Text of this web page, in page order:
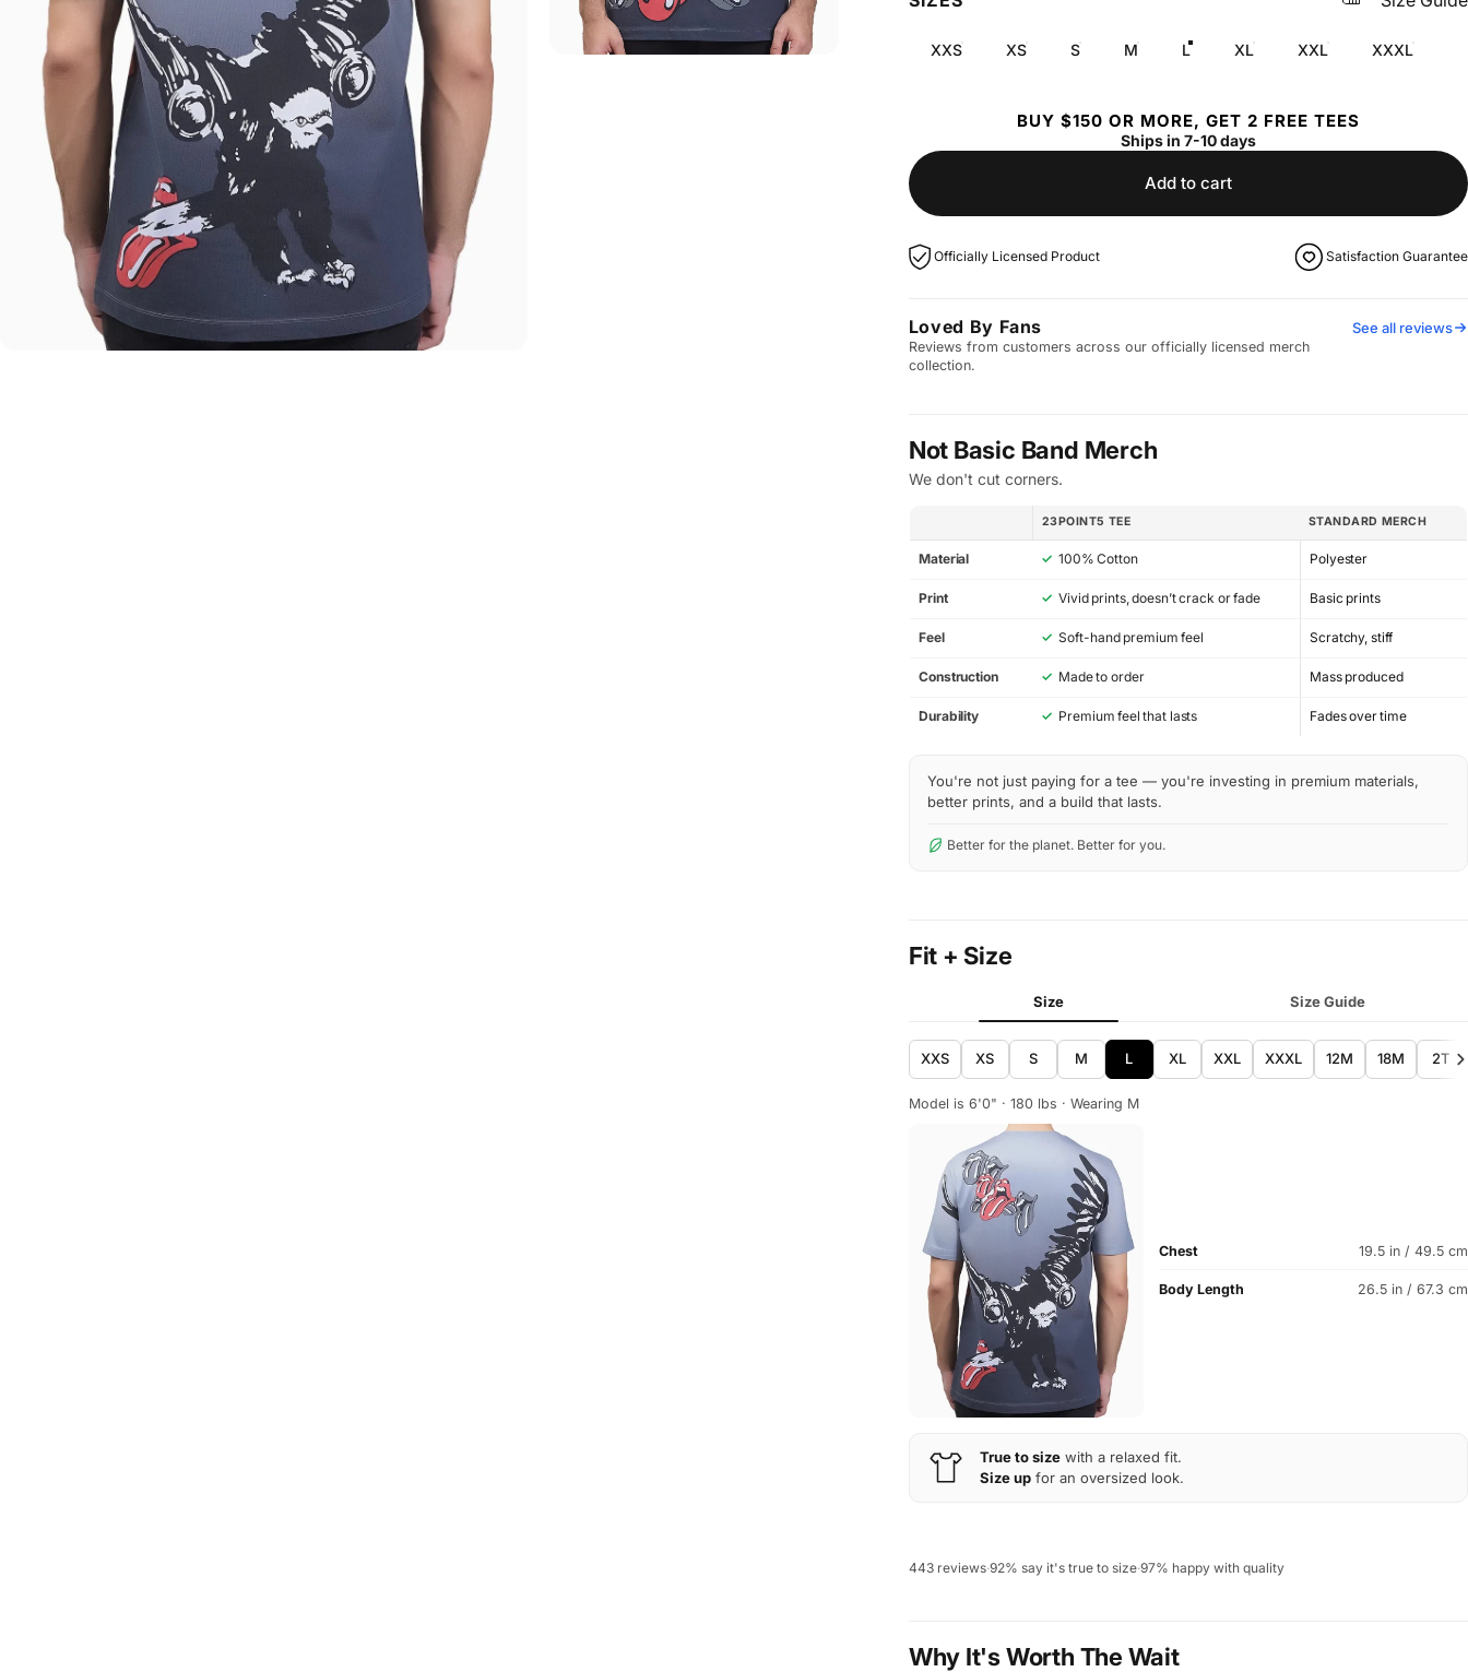
XXS XS S M L XL XXL XXXL
BUY $150 OR MORE, GET 2 FREE TEES
Ships in 7-10 days
Add to cart
Officially Licensed Product Satisfaction Guarantee
Loved By Fans
Reviews from customers across our officially licensed merch
collection.
See all reviews
Not Basic Band Merch
We don't cut corners.
23POINT5 TEE STANDARD MERCH
Material ✓ 100% Cotton Polyester
Print ✓ Vivid prints, doesn’t crack or fade Basic prints
Feel ✓ Soft-hand premium feel Scratchy, stiff
Construction ✓ Made to order Mass produced
Durability ✓ Premium feel that lasts Fades over time
You're not just paying for a tee — you're investing in premium materials,
better prints, and a build that lasts.
Better for the planet. Better for you.
Fit + Size
Size Size Guide
XXS XS S M L XL XXL XXXL 12M 18M 2T
Model is 6'0" · 180 lbs · Wearing M
Chest 19.5 in / 49.5 cm
Body Length 26.5 in / 67.3 cm
True to sizewith a relaxed fit.
Size upfor an oversized look.
443 reviews·92% say it's true to size·97% happy with quality
Why It's Worth The Wait